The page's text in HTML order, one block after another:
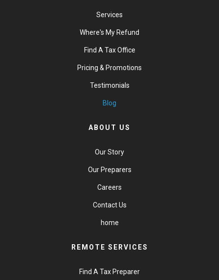
Services
Where's My Refund
Find A Tax Office
Pricing & Promotions
Testimonials
Blog
ABOUT US
Our Story
Our Preparers
Careers
Contact Us
home
REMOTE SERVICES
Find A Tax Preparer